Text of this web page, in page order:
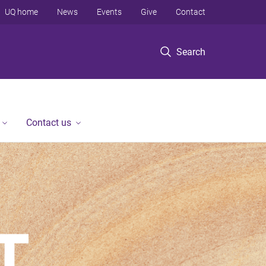
Search
UQ home News Events Give Contact
Contact us